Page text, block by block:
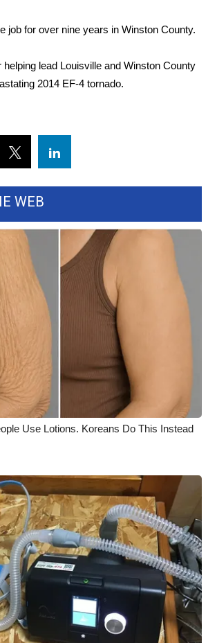
Football Tour
& Alerts
Center
Radios
Information
Awards 2026
3 in 1
2026
job for over nine years in Winston County.
helping lead Louisville and Winston County
2014 EF-4 tornado.
WEB
Use Lotions. Koreans Do This Instead